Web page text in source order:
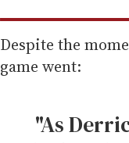
Despite the
game went:
"As